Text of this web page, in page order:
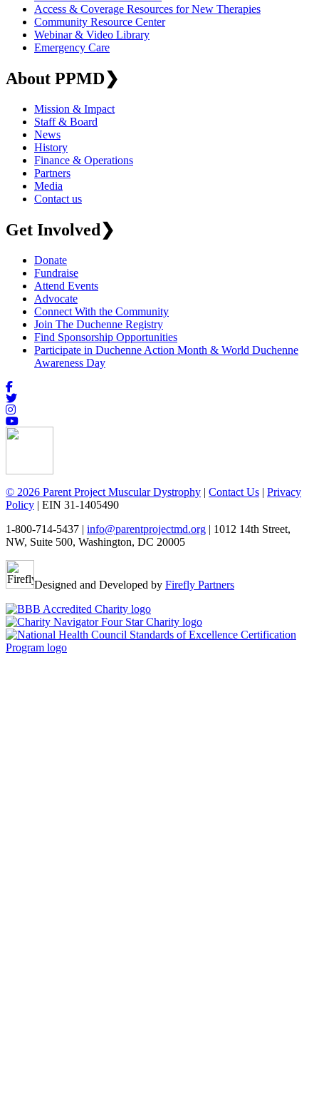
Access & Coverage Resources for New Therapies
Community Resource Center
Webinar & Video Library
Emergency Care
About PPMD❯
Mission & Impact
Staff & Board
News
History
Finance & Operations
Partners
Media
Contact us
Get Involved❯
Donate
Fundraise
Attend Events
Advocate
Connect With the Community
Join The Duchenne Registry
Find Sponsorship Opportunities
Participate in Duchenne Action Month & World Duchenne
Awareness Day
© 2026 Parent Project Muscular Dystrophy | Contact Us | Privacy
Policy | EIN 31-1405490
1-800-714-5437 | info@parentprojectmd.org | 1012 14th Street,
NW, Suite 500, Washington, DC 20005
Designed and Developed by Firefly Partners